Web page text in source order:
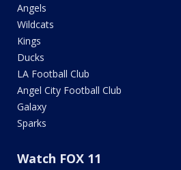
Angels
Wildcats
Kings
Ducks
LA Football Club
Angel City Football Club
Galaxy
Sparks
Watch FOX 11